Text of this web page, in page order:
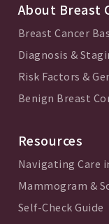
About Breast
Breast Cancer
Diagnosis &
Risk Factors &
Benign Breast
Resources
Navigating Care
Mammogram &
Self-Check Guide